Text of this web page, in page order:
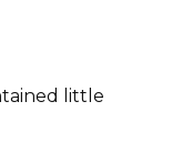
little